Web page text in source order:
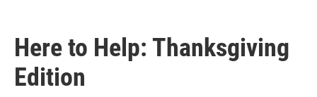
Here to Help: Thanksgiving
Edition